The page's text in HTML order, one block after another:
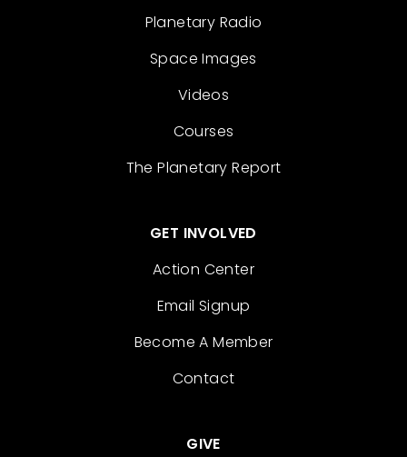
Planetary Radio
Space Images
Videos
Courses
The Planetary Report
GET INVOLVED
Action Center
Email Signup
Become A Member
Contact
GIVE